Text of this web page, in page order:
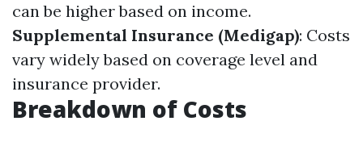
can be higher based on income.
Supplemental Insurance (Medigap): Costs
vary widely based on coverage level and
insurance provider.
Breakdown of Costs